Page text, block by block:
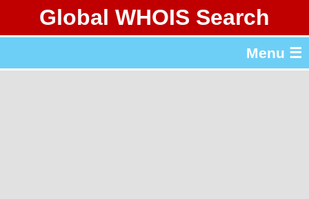
Global WHOIS Search
Menu ☰